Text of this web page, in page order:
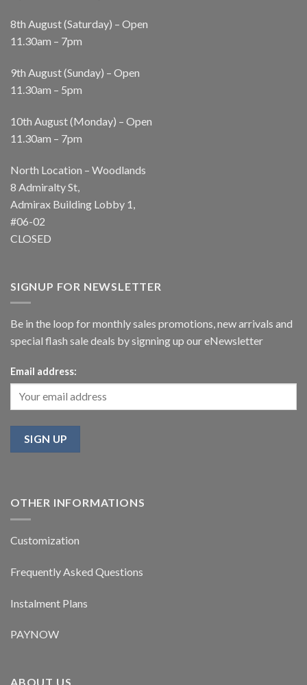
8th August (Saturday) – Open
11.30am – 7pm
9th August (Sunday) – Open
11.30am – 5pm
10th August (Monday) – Open
11.30am – 7pm
North Location – Woodlands
8 Admiralty St,
Admirax Building Lobby 1,
#06-02
CLOSED
SIGNUP FOR NEWSLETTER
Be in the loop for monthly sales promotions, new arrivals and
special flash sale deals by signning up our eNewsletter
Email address:
OTHER INFORMATIONS
Customization
Frequently Asked Questions
Instalment Plans
PAYNOW
ABOUT US